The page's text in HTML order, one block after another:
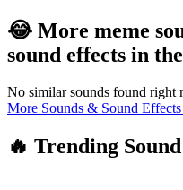
😂 More meme
sound effects in
No similar sounds found right
More Sounds & Sound
🔥 Trending